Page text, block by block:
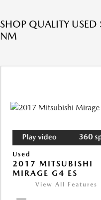
SHOP QUALITY USED
NM
Used
2017 MITSUBISHI
MIRAGE G4 ES
View All Features